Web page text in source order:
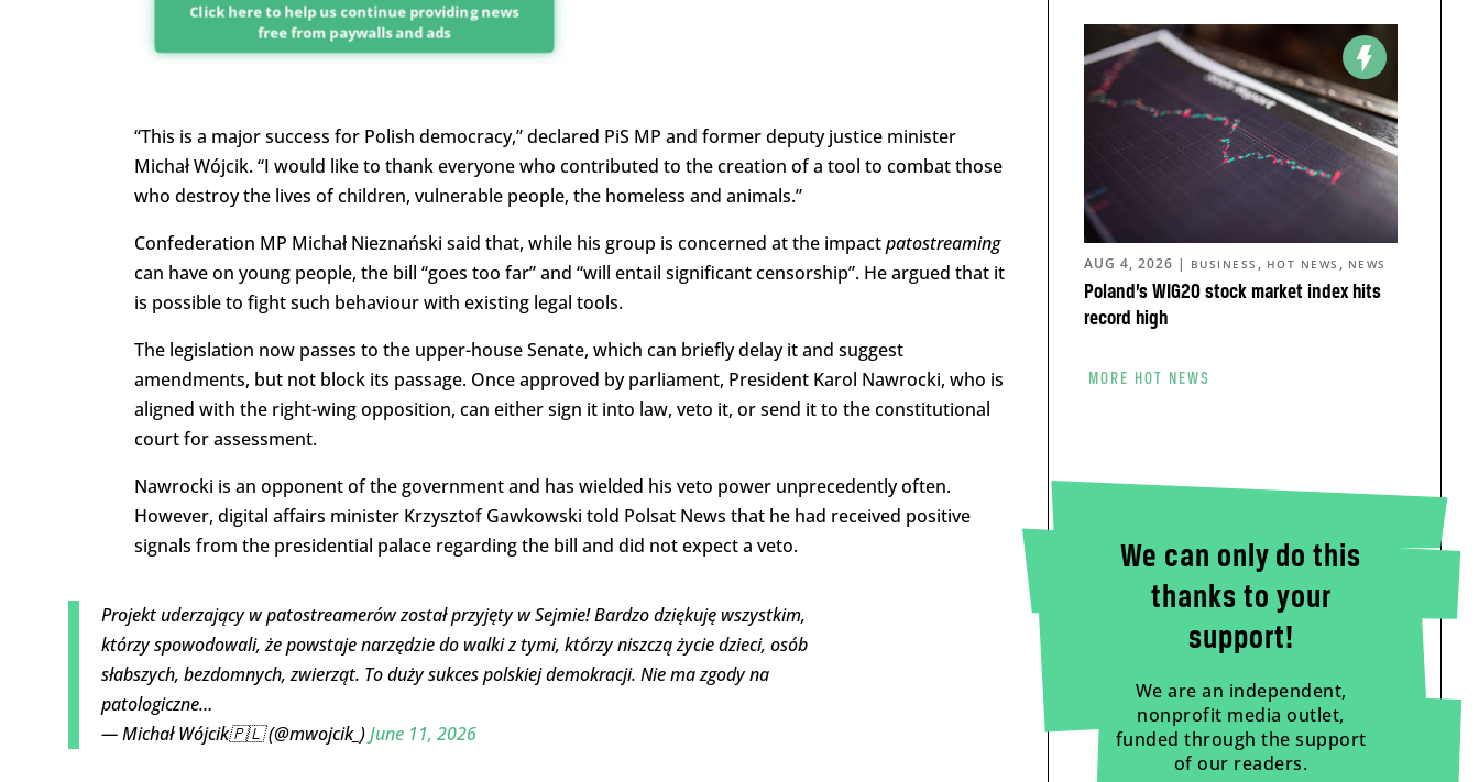
Click here to help us continue providing news
free from paywalls and ads
“This is a majorsuccess for Polish democracy,” declared PiS MP and former deputy justice minister
Michał Wójcik. “I would like to thank everyone who contributed to the creation of a tool to combat those
who destroy the lives of children, vulnerable people, the homeless and animals.”
Confederation MP Michał Nieznański said that, while his group is concerned at the impactpatostreaming
can have on young people, the bill “goes too far” and “will entail significant censorship”. He argued that it
is possible to fight such behaviour with existing legal tools.
The legislation now passes to the upper-house Senate, which can briefly delay it and suggest
amendments, but not block its passage. Once approved by parliament, President Karol Nawrocki, who is
aligned with the right-wing opposition, can either sign it into law, veto it, or send it to the constitutional
court for assessment.
Nawrocki is an opponent of the government and has wielded his veto power unprecedently often.
However, digital affairs minister Krzysztof Gawkowski told Polsat News that he had received positive
signals from the presidential palace regarding the bill and did not expect a veto.
Projekt uderzający w patostreamerów został przyjęty w Sejmie! Bardzo dziękuję wszystkim,
którzy spowodowali, że powstaje narzędzie do walki z tymi, którzy niszczą życie dzieci, osób
słabszych, bezdomnych, zwierząt. To duży sukces polskiej demokracji. Nie ma zgody na
patologiczne…
— Michał Wójcik🇵🇱 (@mwojcik_)June 11, 2026
Poland’s WIG20 stock market index hits
record high
AUG 4, 2026 | BUSINESS , HOT NEWS , NEWS
MORE HOT NEWS
We can only do this
thanks to your
support!
We are an independent,
nonprofit media outlet,
funded through the support
of our readers.